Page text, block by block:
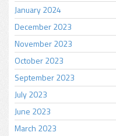
January 2024
December 2023
November 2023
October 2023
September 2023
July 2023
June 2023
March 2023